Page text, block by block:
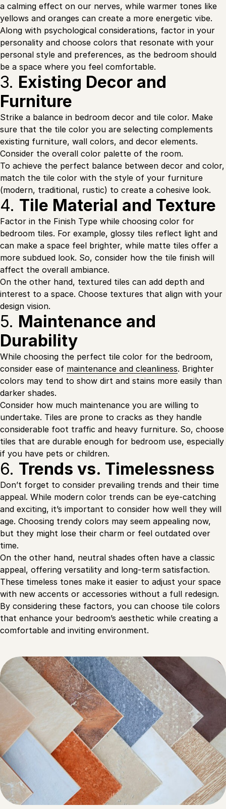
a calming effect on our nerves, while warmer tones like
yellows and oranges can create a more energetic vibe.
Along with psychological considerations, factor in your
personality and choose colors that resonate with your
personal style and preferences, as the bedroom should
be a space where you feel comfortable.
3. Existing Decor and
Furniture
Strike a balance in bedroom decor and tile color. Make
sure that the tile color you are selecting complements
existing furniture, wall colors, and decor elements.
Consider the overall color palette of the room.
To achieve the perfect balance between decor and color,
match the tile color with the style of your furniture
(modern, traditional, rustic) to create a cohesive look.
4. Tile Material and Texture
Factor in the Finish Type while choosing color for
bedroom tiles. For example, glossy tiles reflect light and
can make a space feel brighter, while matte tiles offer a
more subdued look. So, consider how the tile finish will
affect the overall ambiance.
On the other hand, textured tiles can add depth and
interest to a space. Choose textures that align with your
design vision.
5. Maintenance and
Durability
While choosing the perfect tile color for the bedroom,
consider ease of maintenance and cleanliness. Brighter
colors may tend to show dirt and stains more easily than
darker shades.
Consider how much maintenance you are willing to
undertake. Tiles are prone to cracks as they handle
considerable foot traffic and heavy furniture. So, choose
tiles that are durable enough for bedroom use, especially
if you have pets or children.
6. Trends vs. Timelessness
Don’t forget to consider prevailing trends and their time
appeal. While modern color trends can be eye-catching
and exciting, it’s important to consider how well they will
age. Choosing trendy colors may seem appealing now,
but they might lose their charm or feel outdated over
time.
On the other hand, neutral shades often have a classic
appeal, offering versatility and long-term satisfaction.
These timeless tones make it easier to adjust your space
with new accents or accessories without a full redesign.
By considering these factors, you can choose tile colors
that enhance your bedroom’s aesthetic while creating a
comfortable and inviting environment.